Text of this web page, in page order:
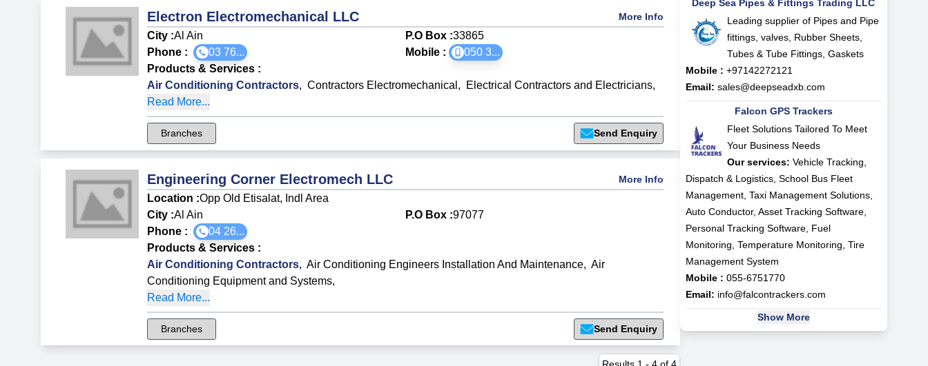
Electron Electromechanical LLC More Info
City :Al Ain P.O Box :33865
Phone :
03 76... Mobile : 050 3...
Products & Services :
Air Conditioning Contractors, Contractors Electromechanical , Electrical Contractors and Electricians,
Read More...
Branches Send Enquiry
Engineering Corner Electromech LLC More Info
Location :Opp Old Etisalat, Indl Area
City :Al Ain P.O Box :97077
Phone :
04 26...
Products & Services :
Air Conditioning Contractors, Air Conditioning Engineers Installation And Maintenance, Air
Conditioning Equipment and Systems,
Read More...
Branches Send Enquiry
Results 1 - 4 of 4
Deep Sea Pipes & Fittings Trading LLC
Leading supplier of Pipes and Pipe
fittings, valves, Rubber Sheets,
Tubes & Tube Fittings, Gaskets
Mobile : +97142272121
Email: sales@deepseadxb.com
Falcon GPS Trackers
Fleet Solutions Tailored To Meet
Your Business Needs
Our services: Vehicle Tracking,
Dispatch & Logistics, School Bus Fleet
Management, Taxi Management Solutions,
Auto Conductor, Asset Tracking Software,
Personal Tracking Software, Fuel
Monitoring, Temperature Monitoring, Tire
Management System
Mobile : 055-6751770
Email: info@falcontrackers.com
Show More